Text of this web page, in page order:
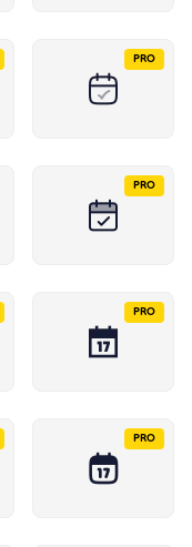
PRO
PRO
PRO
PRO